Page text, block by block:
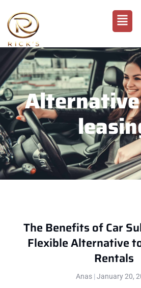
The Benefits of Car
Flexible Alternative
Rentals
Anas January 20,